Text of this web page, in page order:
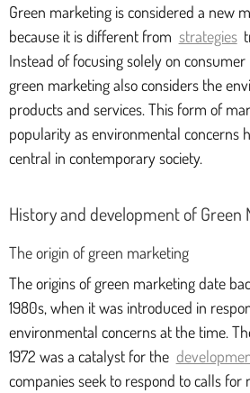
Green marketing is considered a new
because it is different from strategies
Instead of focusing solely on consumer
green marketing also considers the
products and services. This form of
popularity as environmental concerns
central in contemporary society.
History and development of Green
The origin of green marketing
The origins of green marketing date
1980s, when it was introduced in
environmental concerns at the time.
1972 was a catalyst for the
companies seek to respond to calls